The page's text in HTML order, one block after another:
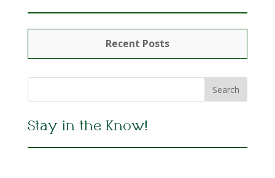
Recent Posts
Stay in the Know!